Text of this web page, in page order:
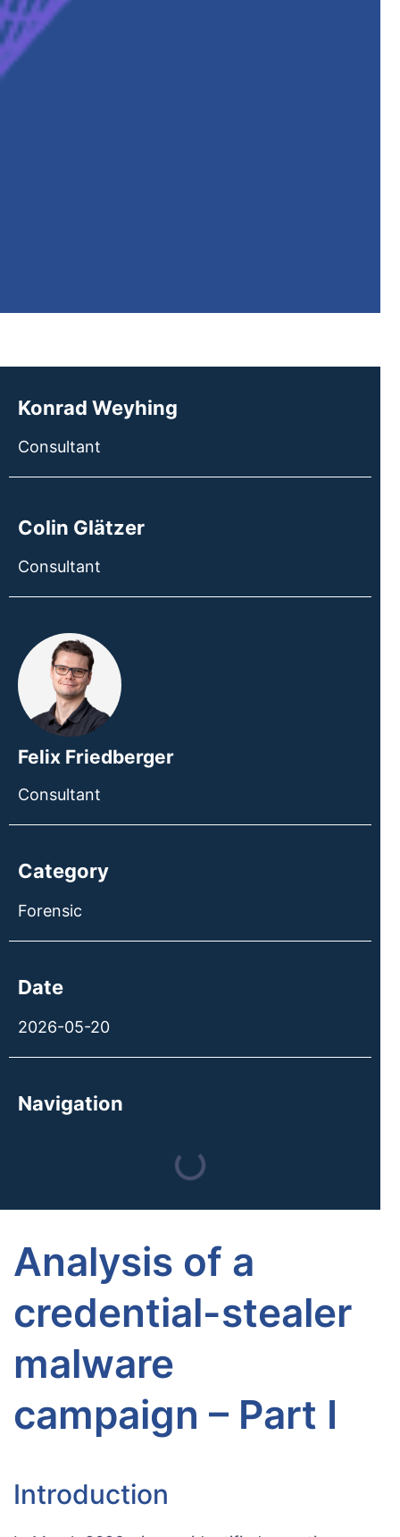
Analysis of a
credential-stealer
malware
campaign – Part I
Introduction
Konrad Weyhing
Consultant
Colin Glätzer
Consultant
Felix Friedberger
Consultant
Category
Forensic
Date
2026-05-20
Navigation